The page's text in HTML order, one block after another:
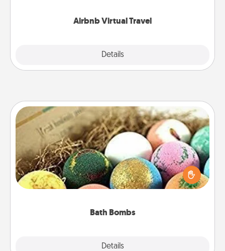
Airbnb Virtual Travel
Details
Bath Bombs
Details
Bath Bombs
Bath bombs can be a sensory explosion for the
person who loves relaxing in a bath. Add
moisturizer that leaves the skin feeling soft and